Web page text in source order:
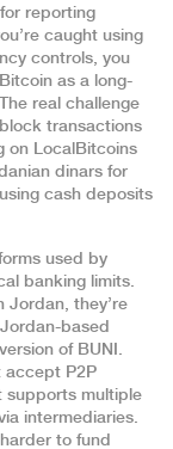
reporting
caught using
controls, you
as a long-
real challenge
transactions
on LocalBitcoins
dinars for
cash deposits
used by
banking limits.
Jordan, they’re
based
of BUNI.
accept P2P
supports multiple
intermediaries.
to fund